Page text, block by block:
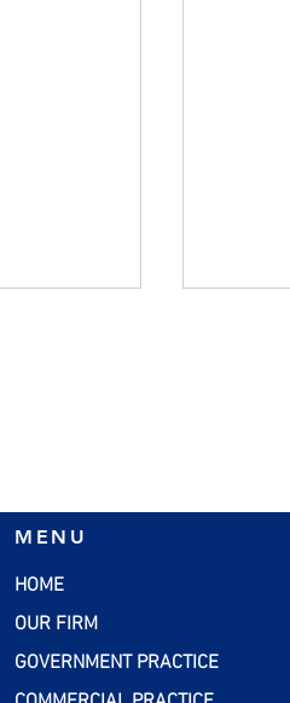
Return
MENU
HOME
OUR FIRM
GOVERNMENT PRACTICE